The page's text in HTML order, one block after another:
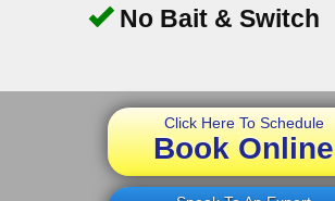
No Bait & Switch
Click Here To Schedule
Book Online